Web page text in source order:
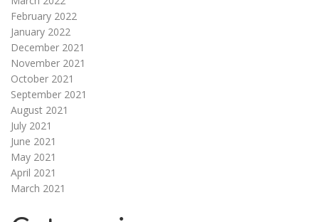
February 2022
January 2022
December 2021
November 2021
October 2021
September 2021
August 2021
July 2021
June 2021
May 2021
April 2021
March 2021